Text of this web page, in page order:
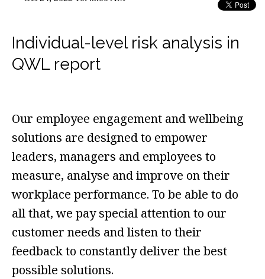
Individual-level risk analysis in
QWL report
Our employee engagement and wellbeing
solutions are designed to empower
leaders, managers and employees to
measure, analyse and improve on their
workplace performance. To be able to do
all that, we pay special attention to our
customer needs and listen to their
feedback to constantly deliver the best
possible solutions.